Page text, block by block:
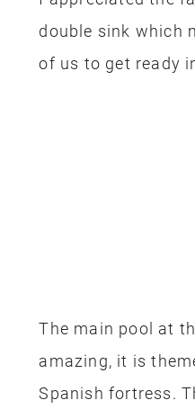
double sink which
of us to get ready
The main pool at
amazing, it is
Spanish fortress.